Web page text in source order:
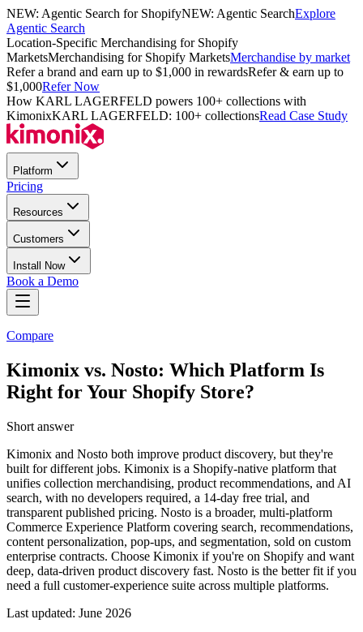
NEW: Agentic Search for ShopifyNEW: Agentic SearchExplore
Agentic Search
Location-Specific Merchandising for Shopify
MarketsMerchandising for Shopify MarketsMerchandise by market
Refer a brand and earn up to $1,000 in rewardsRefer & earn up to
$1,000Refer Now
How KARL LAGERFELD powers 100+ collections with
KimonixKARL LAGERFELD: 100+ collectionsRead Case Study
Platform
Pricing
Resources
Customers
Install Now
Book a Demo
Compare
Kimonix vs. Nosto: Which Platform Is
Right for Your Shopify Store?
Short answer
Kimonix and Nosto both improve product discovery, but they're
built for different jobs. Kimonix is a Shopify-native platform that
unifies collection merchandising, product recommendations, and AI
search, with no developers required, a 14-day free trial, and
transparent published pricing. Nosto is a broader, multi-platform
Commerce Experience Platform covering search, recommendations,
content personalization, pop-ups, and segmentation, sold on custom
enterprise contracts. Choose Kimonix if you're on Shopify and want
deep, data-driven product discovery fast. Nosto is the better fit if you
need a full customer-experience suite across multiple platforms.
Last updated: June 2026